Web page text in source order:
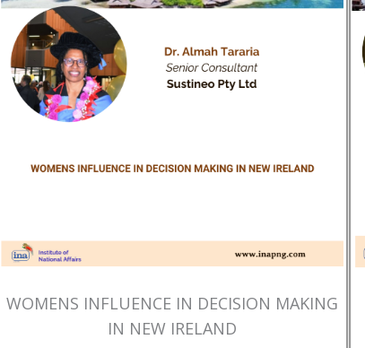
WOMENS INFLUENCE IN DECISION MAKING
IN NEW IRELAND